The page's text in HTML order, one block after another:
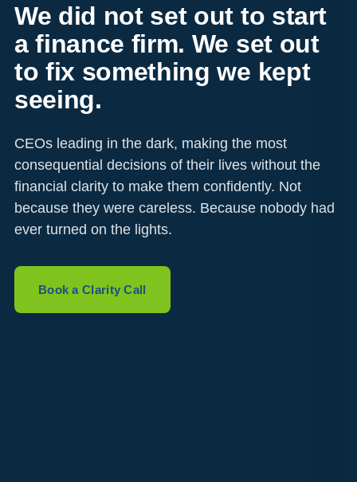
We did not set out to start
a finance firm. We set out
to fix something we kept
seeing.
CEOs leading in the dark, making the most
consequential decisions of their lives without the
financial clarity to make them confidently. Not
because they were careless. Because nobody had
ever turned on the lights.
Book a Clarity Call